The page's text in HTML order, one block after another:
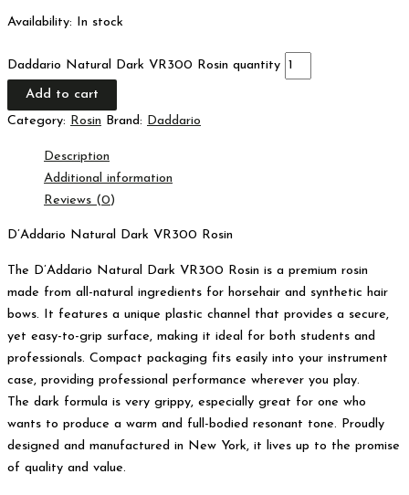
Availability: In stock
Daddario Natural Dark VR300 Rosin quantity
Add to cart
Category: Rosin Brand: Daddario
Description
Additional information
Reviews (0)
D’Addario Natural Dark VR300 Rosin
The D’Addario Natural Dark VR300 Rosin is a premium rosin
made from all-natural ingredients for horsehair and synthetic hair
bows. It features a unique plastic channel that provides a secure,
yet easy-to-grip surface, making it ideal for both students and
professionals. Compact packaging fits easily into your instrument
case, providing professional performance wherever you play.
The dark formula is very grippy, especially great for one who
wants to produce a warm and full-bodied resonant tone. Proudly
designed and manufactured in New York, it lives up to the promise
of quality and value.